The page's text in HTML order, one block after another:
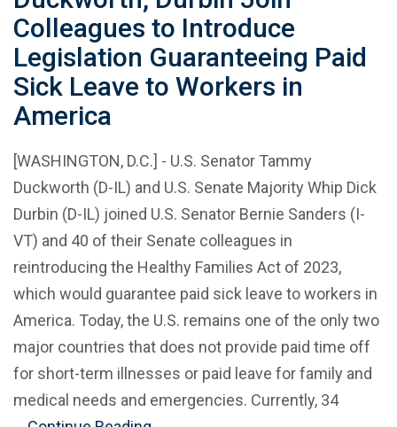
Colleagues to Introduce
Legislation Guaranteeing Paid
Sick Leave to Workers in
America
[WASHINGTON, D.C.] - U.S. Senator Tammy
Duckworth (D-IL) and U.S. Senate Majority Whip Dick
Durbin (D-IL) joined U.S. Senator Bernie Sanders (I-
VT) and 40 of their Senate colleagues in
reintroducing the Healthy Families Act of 2023,
which would guarantee paid sick leave to workers in
America. Today, the U.S. remains one of the only two
major countries that does not provide paid time off
for short-term illnesses or paid leave for family and
medical needs and emergencies. Currently, 34